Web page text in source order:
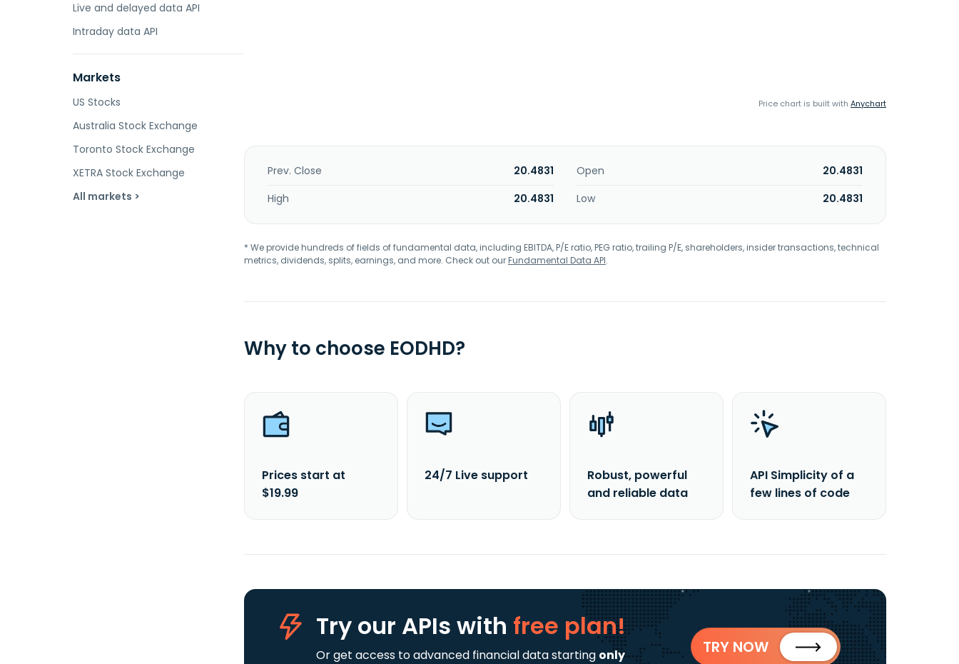
Live and delayed data API
Intraday data API
Markets
US Stocks
Australia Stock Exchange
Toronto Stock Exchange
XETRA Stock Exchange
All markets >
Price chart is built with Anychart
Prev. Close 20.4831 Open
20.4831
High
20.4831 Low 20.4831
* We provide hundreds of fields of fundamental data, including EBITDA, P/E ratio, PEG ratio, trailing P/E, shareholders, insider transactions, technical
metrics, dividends, splits, earnings, and more. Check out ourFundamental Data API.
Why to choose EODHD?
Prices start at
$19.99
24/7 Live support
Robust, powerful
and reliable data
API Simplicity of a
few lines of code
Try our APIs with free plan!
Or get access to advanced financial data starting only
TRY NOW